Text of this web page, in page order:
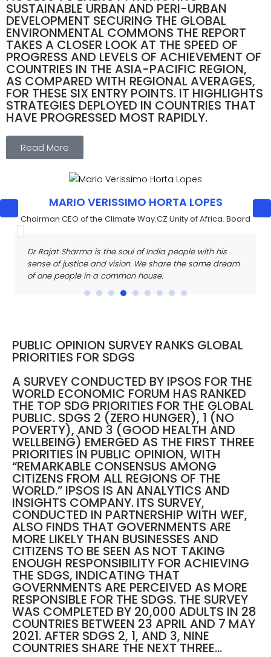
SUSTAINABLE URBAN AND PERI-URBAN
DEVELOPMENT SECURING THE GLOBAL
ENVIRONMENTAL COMMONS THE REPORT
TAKES A CLOSER LOOK AT THE SPEED OF
PROGRESS AND LEVELS OF ACHIEVEMENT OF
COUNTRIES IN THE ASIA-PACIFIC REGION,
AS COMPARED WITH REGIONAL AVERAGES,
FOR THESE SIX ENTRY POINTS. IT HIGHLIGHTS
STRATEGIES DEPLOYED IN COUNTRIES THAT
HAVE PROGRESSED MOST RAPIDLY.
Read More
MARIO VERISSIMO HORTA LOPES
Chairman CEO of the Climate Way.CZ Unity of Africa. Board
Dr Rajat Sharma is the soul of India people with his
sense of justice and vision. We share the same dream
of one people in a common house.
PUBLIC OPINION SURVEY RANKS GLOBAL
PRIORITIES FOR SDGS
A SURVEY CONDUCTED BY IPSOS FOR THE
WORLD ECONOMIC FORUM HAS RANKED
THE TOP SDG PRIORITIES FOR THE GLOBAL
PUBLIC. SDGS 2 (ZERO HUNGER), 1 (NO
POVERTY), AND 3 (GOOD HEALTH AND
WELLBEING) EMERGED AS THE FIRST THREE
PRIORITIES IN PUBLIC OPINION, WITH
“REMARKABLE CONSENSUS AMONG
CITIZENS FROM ALL REGIONS OF THE
WORLD.” IPSOS IS AN ANALYTICS AND
INSIGHTS COMPANY. ITS SURVEY,
CONDUCTED IN PARTNERSHIP WITH WEF,
ALSO FINDS THAT GOVERNMENTS ARE
MORE LIKELY THAN BUSINESSES AND
CITIZENS TO BE SEEN AS NOT TAKING
ENOUGH RESPONSIBILITY FOR ACHIEVING
THE SDGS, INDICATING THAT
GOVERNMENTS ARE PERCEIVED AS MORE
RESPONSIBLE FOR THE SDGS. THE SURVEY
WAS COMPLETED BY 20,000 ADULTS IN 28
COUNTRIES BETWEEN 23 APRIL AND 7 MAY
2021. AFTER SDGS 2, 1, AND 3, NINE
COUNTRIES SHARE THE NEXT THREE...